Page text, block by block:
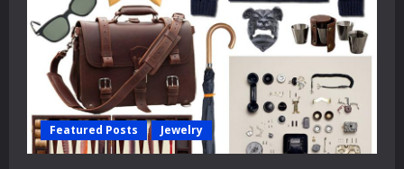
i
g
Featured Posts Jewelry